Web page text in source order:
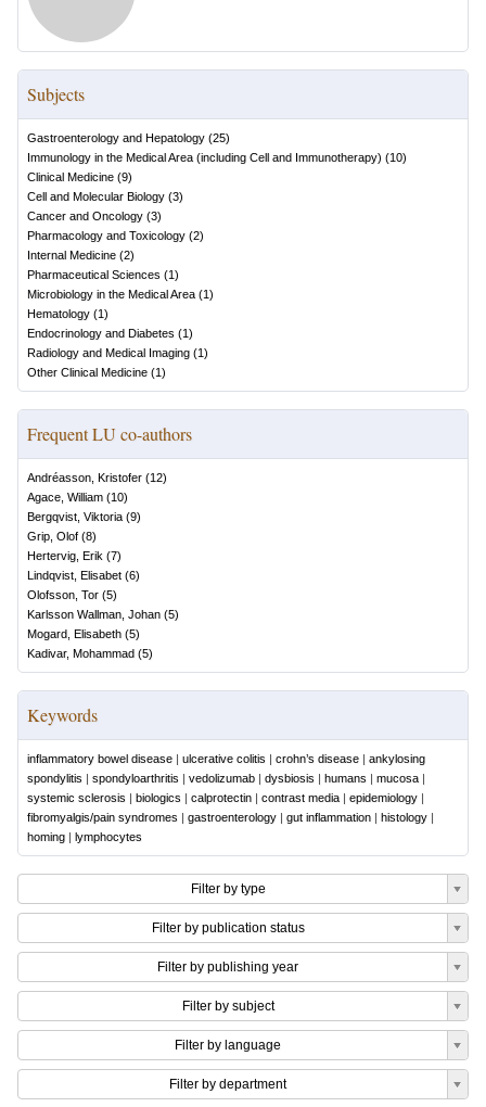
Subjects
Gastroenterology and Hepatology (25)
Immunology in the Medical Area (including Cell and Immunotherapy) (10)
Clinical Medicine (9)
Cell and Molecular Biology (3)
Cancer and Oncology (3)
Pharmacology and Toxicology (2)
Internal Medicine (2)
Pharmaceutical Sciences (1)
Microbiology in the Medical Area (1)
Hematology (1)
Endocrinology and Diabetes (1)
Radiology and Medical Imaging (1)
Other Clinical Medicine (1)
Frequent LU co-authors
Andréasson, Kristofer (12)
Agace, William (10)
Bergqvist, Viktoria (9)
Grip, Olof (8)
Hertervig, Erik (7)
Lindqvist, Elisabet (6)
Olofsson, Tor (5)
Karlsson Wallman, Johan (5)
Mogard, Elisabeth (5)
Kadivar, Mohammad (5)
Keywords
inflammatory bowel disease | ulcerative colitis | crohn’s disease | ankylosing
spondylitis | spondyloarthritis | vedolizumab | dysbiosis | humans | mucosa |
systemic sclerosis | biologics | calprotectin | contrast media | epidemiology |
fibromyalgis/pain syndromes | gastroenterology | gut inflammation | histology |
homing | lymphocytes
Filter by type
Filter by publication status
Filter by publishing year
Filter by subject
Filter by language
Filter by department